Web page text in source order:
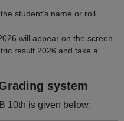
student’s name or roll
will appear on the screen
result 2026 and take a
system
10th is given below: